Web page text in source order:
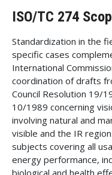
ISO/TC 274
Standardization in the
specific cases
International
coordination of drafts
Council Resolution 19/
10/1989 concerning
involving natural and
visible and the IR
subjects covering all
energy performance,
biological and health